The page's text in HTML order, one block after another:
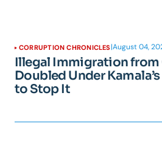
CORRUPTION CHRONICLES |August 04,
Illegal Immigration from
Doubled Under
to Stop It